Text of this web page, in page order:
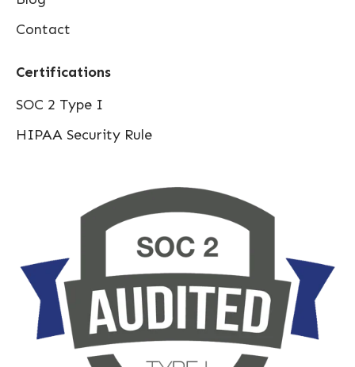
Contact
Certifications
SOC 2 Type I
HIPAA Security Rule